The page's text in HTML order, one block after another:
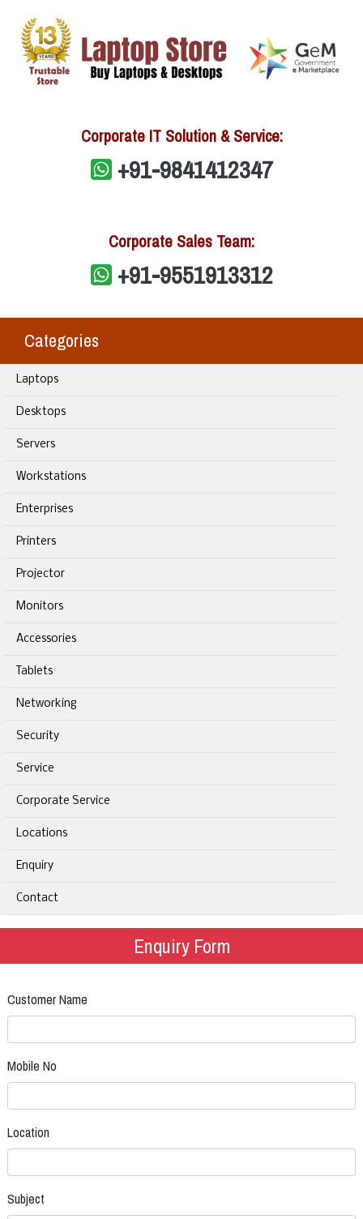
Corporate IT Solution & Service:
+91-9841412347
Corporate Sales Team:
+91-9551913312
Categories
Laptops
Desktops
Servers
Workstations
Enterprises
Printers
Projector
Monitors
Accessories
Tablets
Networking
Security
Service
Corporate Service
Locations
Enquiry
Contact
Enquiry Form
Customer Name
Mobile No
Location
Subject